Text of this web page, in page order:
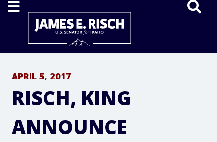
Home
APRIL 5, 2017
RISCH, KING
ANNOUNCE